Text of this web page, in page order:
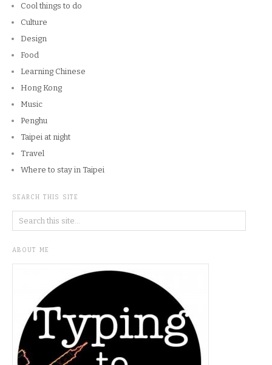
Cool things to do
Culture
Design
Food
Learning Chinese
Hong Kong
Music
Penghu
Taipei at night
Travel
Where to stay in Taipei
SEARCH THIS SITE
ABOUT ME